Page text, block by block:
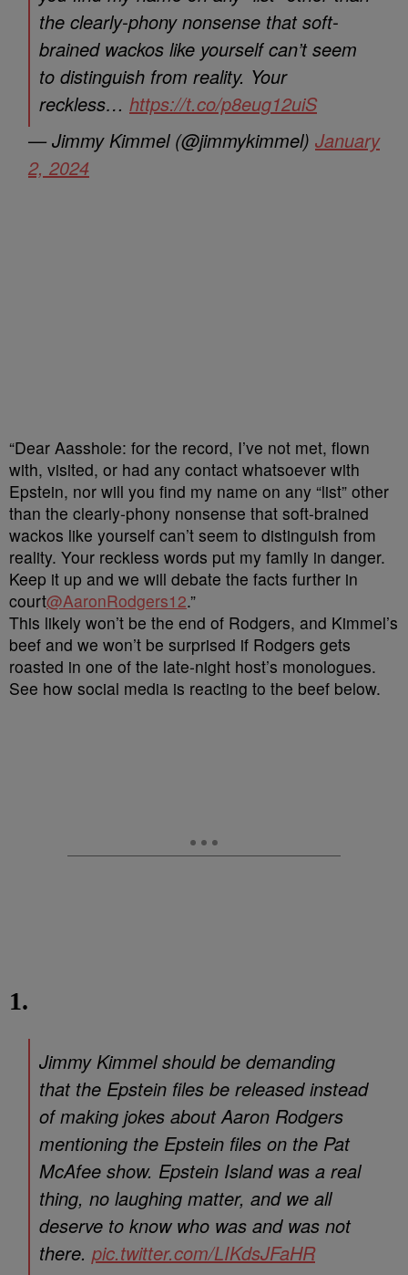
the clearly-phony nonsense that soft-
brained wackos like yourself can’t seem
to distinguish from reality. Your
reckless… https://t.co/p8eug12uiS
— Jimmy Kimmel (@jimmykimmel) January
2, 2024
“Dear Aasshole: for the record, I’ve not met, flown
with, visited, or had any contact whatsoever with
Epstein, nor will you find my name on any “list” other
than the clearly-phony nonsense that soft-brained
wackos like yourself can’t seem to distinguish from
reality. Your reckless words put my family in danger.
Keep it up and we will debate the facts further in
court@AaronRodgers12.”
This likely won’t be the end of Rodgers, and Kimmel’s
beef and we won’t be surprised if Rodgers gets
roasted in one of the late-night host’s monologues.
See how social media is reacting to the beef below.
1.
Jimmy Kimmel should be demanding
that the Epstein files be released instead
of making jokes about Aaron Rodgers
mentioning the Epstein files on the Pat
McAfee show. Epstein Island was a real
thing, no laughing matter, and we all
deserve to know who was and was not
there. pic.twitter.com/LIKdsJFaHR